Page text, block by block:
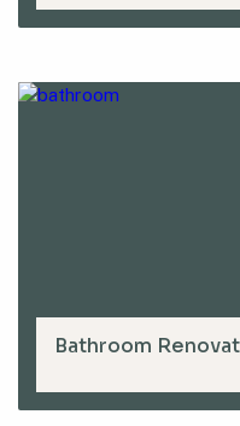
Bathroom